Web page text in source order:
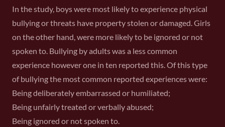
In the study, boys were most likely to experience physical
bullying or threats have property stolen or damaged. Girls
on the other hand, were more likely to be ignored or not
spoken to. Bullying by adults was a less common
experience however one in ten reported this. Of this type
of bullying the most common reported experiences were:
Being deliberately embarrassed or humiliated;
Being unfairly treated or verbally abused;
Being ignored or not spoken to.